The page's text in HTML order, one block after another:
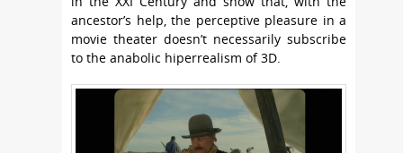
ancestor’s help, the perceptive pleasure in a
movie theater doesn’t necessarily subscribe
to the anabolic hiperrealism of 3D.